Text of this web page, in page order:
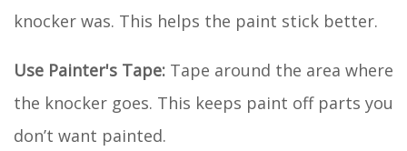
knocker was. This helps the paint stick better.
Use Painter's Tape: Tape around the area where
the knocker goes. This keeps paint off parts you
don’t want painted.